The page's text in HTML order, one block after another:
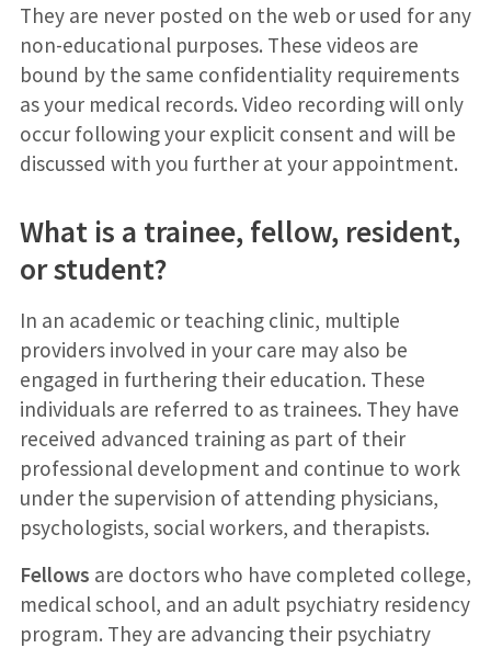
They are never posted on the web or used for any
non-educational purposes. These videos are
bound by the same confidentiality requirements
as your medical records. Video recording will only
occur following your explicit consent and will be
discussed with you further at your appointment.
What is a trainee, fellow, resident,
or student?
In an academic or teaching clinic, multiple
providers involved in your care may also be
engaged in furthering their education. These
individuals are referred to as trainees. They have
received advanced training as part of their
professional development and continue to work
under the supervision of attending physicians,
psychologists, social workers, and therapists.
Fellows are doctors who have completed college,
medical school, and an adult psychiatry residency
program. They are advancing their psychiatry